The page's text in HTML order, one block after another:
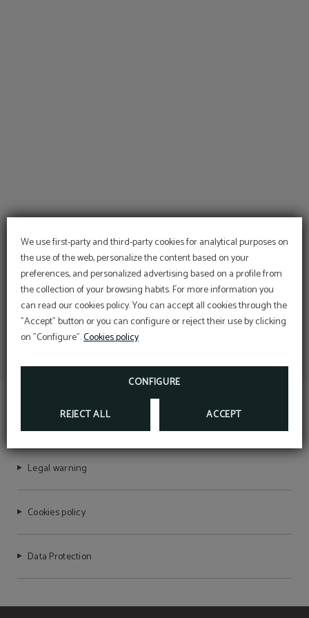
We use first-party and third-party cookies for analytical purposes on
the use of the web, personalize the content based on your
preferences, and personalized advertising based on a profile from
the collection of your browsing habits. For more information you
can read our cookies policy. You can accept all cookies through the
"Accept" button or you can configure or reject their use by clicking
on "Configure".Cookies policy
CONFIGURE
REJECT ALL ACCEPT
TEMPLE PRADORREY
Legal warning
Cookies policy
Data Protection